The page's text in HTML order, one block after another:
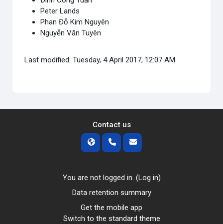
Peter Lands
Phan Đỗ Kim Nguyên
Nguyễn Văn Tuyên
Last modified: Tuesday, 4 April 2017, 12:07 AM
Contact us
You are not logged in. (Log in)
Data retention summary
Get the mobile app
Switch to the standard theme